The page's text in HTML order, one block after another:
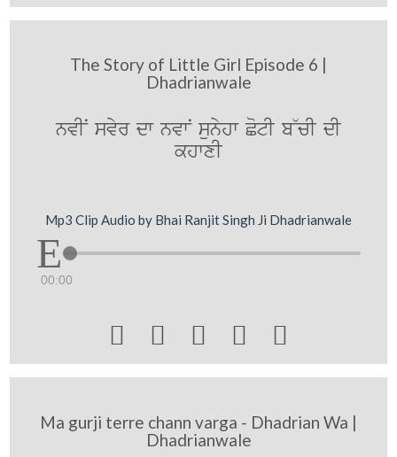
The Story of Little Girl Episode 6 |
Dhadrianwale
nvIN svyr dw nvwN sunyhw CotI b~cI dI
khwxI
Mp3 Clip Audio by Bhai Ranjit Singh Ji Dhadrianwale
00:00
    
Ma gurji terre chann varga - Dhadrian Wa |
Dhadrianwale